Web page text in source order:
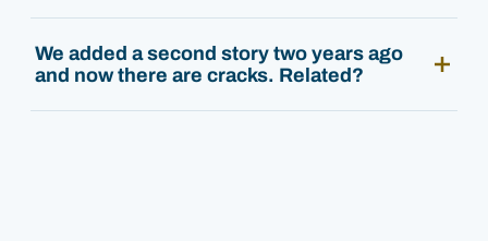
We added a second story two years ago
and now there are cracks. Related?